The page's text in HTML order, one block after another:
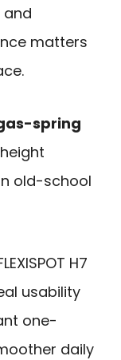
and
matters
spring
old-school
H7
usability
one-
daily